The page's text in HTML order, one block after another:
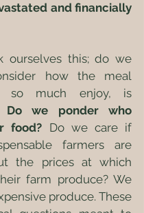
and financially
ourselves this; do we
how the meal
so much enjoy, is
Do we ponder who
food? Do we care if
farmers are
the prices at which
farm produce? We
produce. These